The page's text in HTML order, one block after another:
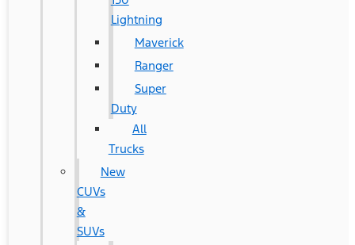
Lightning
Maverick
Ranger
Super
Duty
All
Trucks
New
CUVs
&
SUVs